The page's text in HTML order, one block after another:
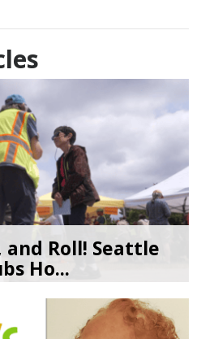
Roll! Seattle
Ho...